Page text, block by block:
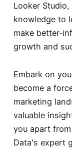
Looker
knowledge to
make better-
growth and
Embark on
become a
marketing
valuable
you apart
Data's expert